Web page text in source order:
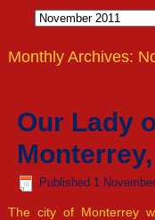
Archives
Monthly Archives:
Our Lady
Published 1
The city of Monterrey